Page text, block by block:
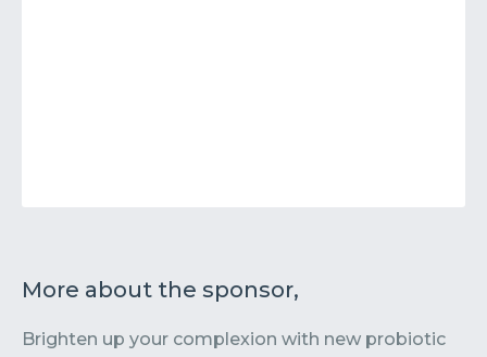
More about the sponsor,
Brighten up your complexion with new probiotic